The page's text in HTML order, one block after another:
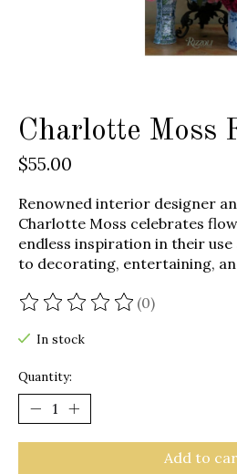
Charlotte Moss
$55.00
Renowned interior designer
Charlotte Moss celebrates
endless inspiration in their
to decorating, entertaining,
The rating of this product is
(0)
In stock
Quantity:
Add to